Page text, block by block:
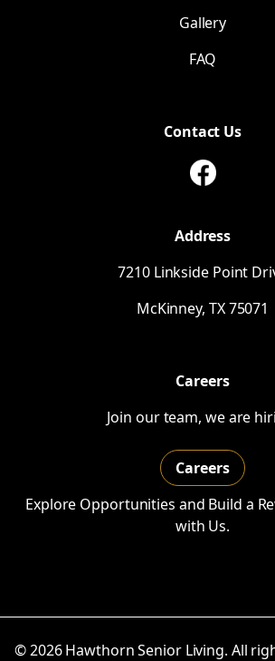
Gallery
FAQ
Contact Us
Address
7210 Linkside Point
McKinney, TX75071
Careers
Join our team, we are
Careers
Explore Opportunities and Build a
with Us.
© 2026 Hawthorn Senior Living. All